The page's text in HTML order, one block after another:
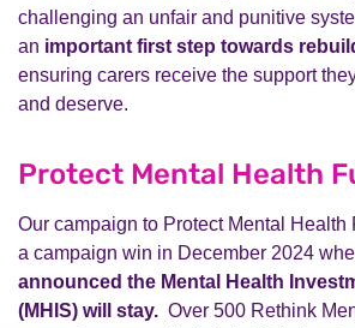
challenging an unfair and punitive
an important first step towards
ensuring carers receive the support
and deserve.
Protect Mental Health
Our campaign to Protect Mental Health
a campaign win in December 2024
announced the Mental Health
(MHIS) will stay. Over 500 Rethink